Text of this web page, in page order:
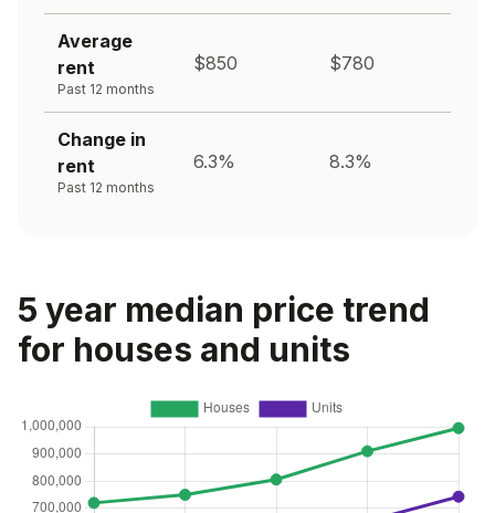
Average
rent
Past 12 months
$850 $780
Change in
rent
Past 12 months
6.3% 8.3%
5 year median price trend
for houses and units